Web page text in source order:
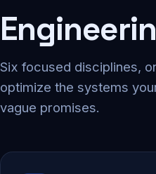
Six focused disciplines,
optimize the systems
vague promises.